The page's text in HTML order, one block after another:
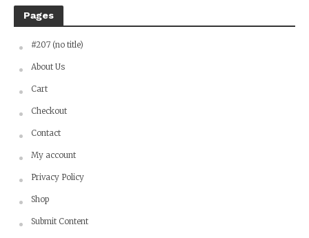
Pages
#207 (no title)
About Us
Cart
Checkout
Contact
My account
Privacy Policy
Shop
Submit Content